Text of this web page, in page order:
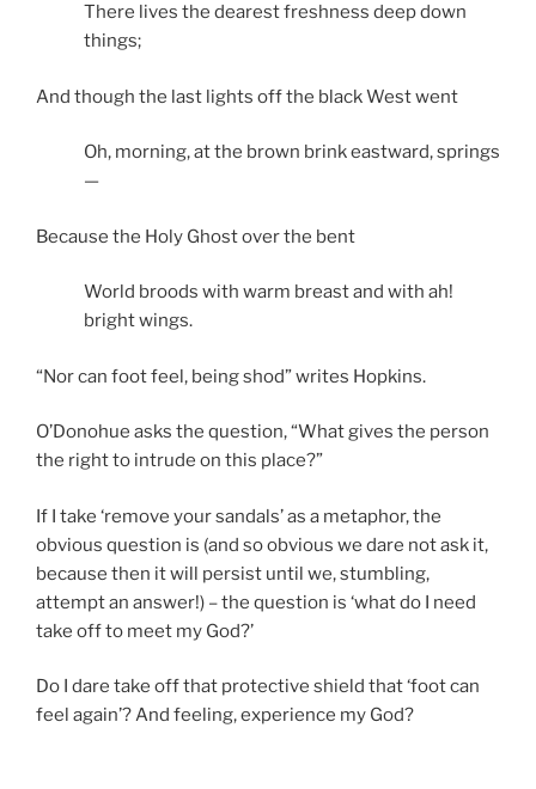
There lives the dearest freshness deep down
things;
And though the last lights off the black West went
Oh, morning, at the brown brink eastward, springs
—
Because the Holy Ghost over the bent
World broods with warm breast and with ah!
bright wings.
“Nor can foot feel, being shod” writes Hopkins.
O’Donohue asks the question, “What gives the person
the right to intrude on this place?”
If I take ‘remove your sandals’ as a metaphor, the
obvious question is (and so obvious we dare not ask it,
because then it will persist until we, stumbling,
attempt an answer!) – the question is ‘what do I need
take off to meet my God?’
Do I dare take off that protective shield that ‘foot can
feel again’? And feeling, experience my God?